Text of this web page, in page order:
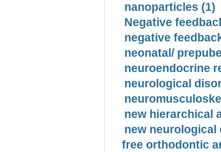
nanoparticles (1)
Negative
negative
neonatal/
neuroendocrine
neurological
new hierarchical
new neurological
free orthodontic